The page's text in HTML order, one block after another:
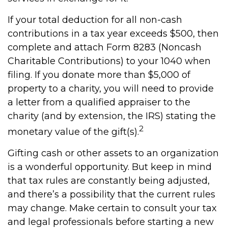
If your total deduction for all non-cash
contributions in a tax year exceeds $500, then
complete and attach Form 8283 (Noncash
Charitable Contributions) to your 1040 when
filing. If you donate more than $5,000 of
property to a charity, you will need to provide
a letter from a qualified appraiser to the
charity (and by extension, the IRS) stating the
monetary value of the gift(s).2
Gifting cash or other assets to an organization
is a wonderful opportunity. But keep in mind
that tax rules are constantly being adjusted,
and there’s a possibility that the current rules
may change. Make certain to consult your tax
and legal professionals before starting a new